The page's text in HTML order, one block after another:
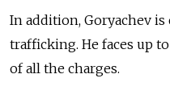
In addition, Goryachev
trafficking. He faces up
of all the charges.